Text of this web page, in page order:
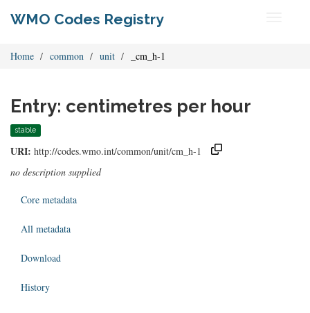
WMO Codes Registry
Home common unit _cm_h-1
Entry: centimetres per hour
stable
URI: http://codes.wmo.int/common/unit/cm_h-1
no description supplied
Core metadata
All metadata
Download
History